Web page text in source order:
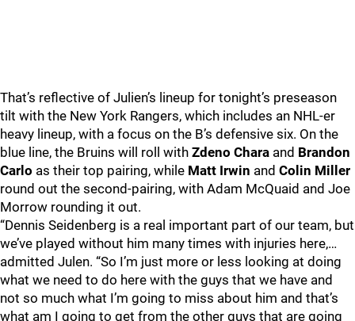
That’s reflective of Julien’s lineup for tonight’s preseason
tilt with the New York Rangers, which includes an NHL-er
heavy lineup, with a focus on the B’s defensive six. On the
blue line, the Bruins will roll with Zdeno Chara and Brandon
Carlo as their top pairing, while Matt Irwin and Colin Miller
round out the second-pairing, with Adam McQuaid and Joe
Morrow rounding it out.
“Dennis Seidenberg is a real important part of our team, but
we’ve played without him many times with injuries here,…
admitted Julen. “So I’m just more or less looking at doing
what we need to do here with the guys that we have and
not so much what I’m going to miss about him and that’s
what am I going to get from the other guys that are going